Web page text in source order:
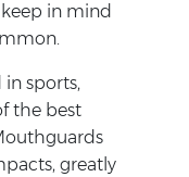
in mind
in sports,
the best
greatly